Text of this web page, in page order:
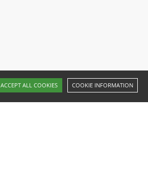
ACCEPT ALL COOKIES COOKIE INFORMATION